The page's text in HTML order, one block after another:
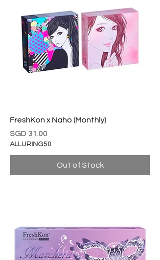
FreshKon x Naho (Monthly)
Price
SGD 31.00
ALLURING50
Out of Stock